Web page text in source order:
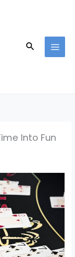
Search
Into Fun